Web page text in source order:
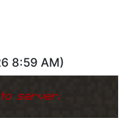
8:59 AM)
server.